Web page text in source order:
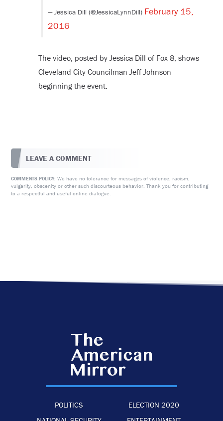
— Jessica Dill (@JessicaLynnDill) February 15,
2016
The video, posted by Jessica Dill of Fox 8, shows
Cleveland City Councilman Jeff Johnson
beginning the event.
LEAVE A COMMENT
COMMENTS POLICY: We have no tolerance for messages of violence, racism,
vulgarity, obscenity or other such discourteous behavior. Thank you for contributing
to a respectful and useful online dialogue.
POLITICS
ELECTION 2020